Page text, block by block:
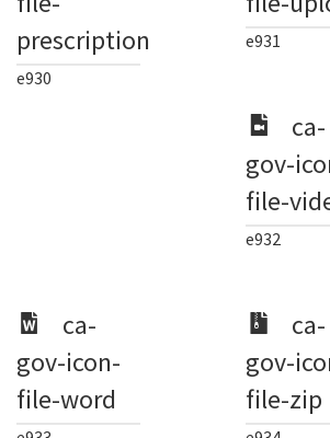
prescription
e930
e931
ca-
gov-
file-
e932
ca-
gov-icon-
file-word
ca-
gov-
file-zip